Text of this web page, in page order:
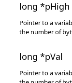
long *pHigh
Pointer to a
the number of
long *pVal
Pointer to a